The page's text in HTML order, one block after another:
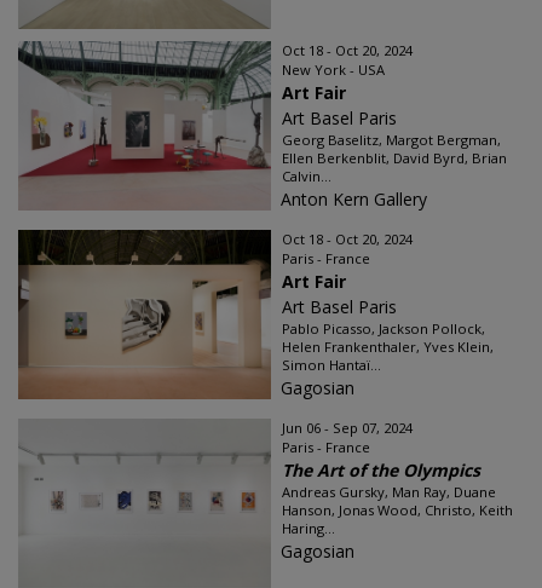
Oct 18 - Oct 20, 2024
New York - USA
Art Fair
Art Basel Paris
Georg Baselitz, Margot Bergman,
Ellen Berkenblit, David Byrd, Brian
Calvin...
Anton Kern Gallery
Oct 18 - Oct 20, 2024
Paris - France
Art Fair
Art Basel Paris
Pablo Picasso, Jackson Pollock,
Helen Frankenthaler, Yves Klein,
Simon Hantaï...
Gagosian
Jun 06 - Sep 07, 2024
Paris - France
The Art of the Olympics
Andreas Gursky, Man Ray, Duane
Hanson, Jonas Wood, Christo, Keith
Haring...
Gagosian